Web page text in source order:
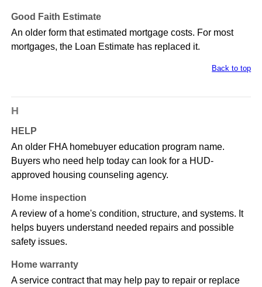
Good Faith Estimate
An older form that estimated mortgage costs. For most
mortgages, the Loan Estimate has replaced it.
Back to top
H
HELP
An older FHA homebuyer education program name.
Buyers who need help today can look for a HUD-
approved housing counseling agency.
Home inspection
A review of a home's condition, structure, and systems. It
helps buyers understand needed repairs and possible
safety issues.
Home warranty
A service contract that may help pay to repair or replace